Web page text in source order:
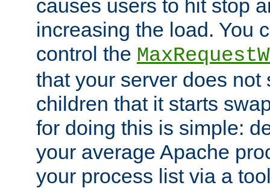
causes users to hit stop
increasing the load. You
control the
that your server does not
children that it starts
for doing this is simple:
your average Apache
your process list via a